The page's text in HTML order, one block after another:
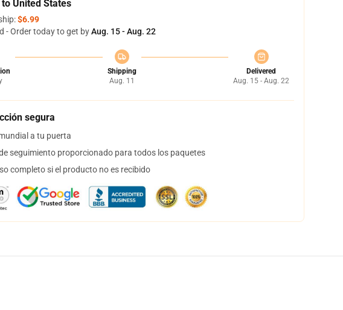
to United States
$6.99
- Order today to get byAug. 15 - Aug. 22
Shipping
Aug. 11
Delivered
Aug. 15 - Aug. 22
segura
a tu puerta
seguimiento proporcionado para todos los paquetes
completo si el producto no es recibido